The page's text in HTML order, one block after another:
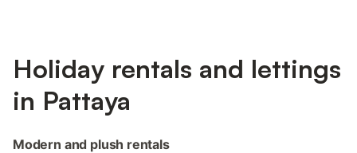
Holiday rentals and lettings
in Pattaya
Modern and plush rentals